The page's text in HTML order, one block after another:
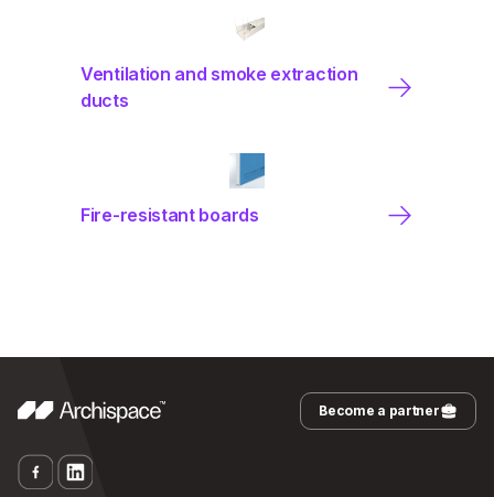
Ventilation and smoke extraction
ducts
Fire-resistant boards
Become a partner